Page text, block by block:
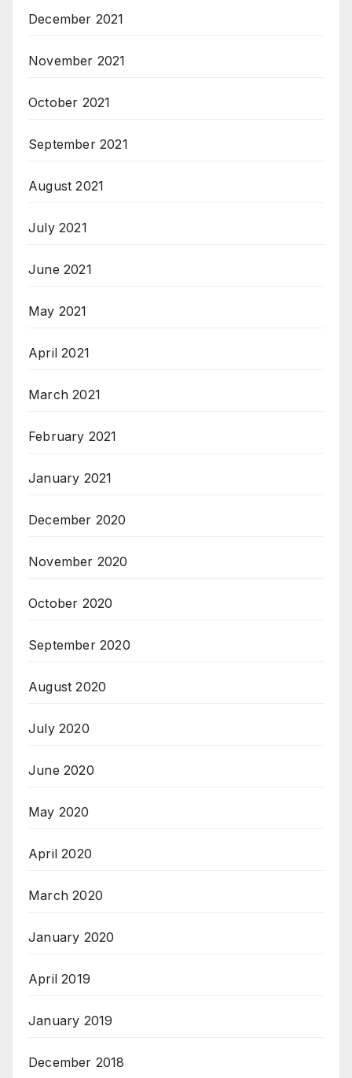
December 2021
November 2021
October 2021
September 2021
August 2021
July 2021
June 2021
May 2021
April 2021
March 2021
February 2021
January 2021
December 2020
November 2020
October 2020
September 2020
August 2020
July 2020
June 2020
May 2020
April 2020
March 2020
January 2020
April 2019
January 2019
December 2018